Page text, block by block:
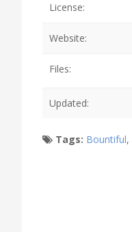
License:
Website:
Files:
Updated:
Tags: Bountiful,